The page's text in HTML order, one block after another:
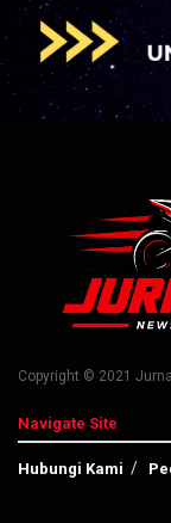
Copyright © 2021
Navigate Site
Hubungi Kami